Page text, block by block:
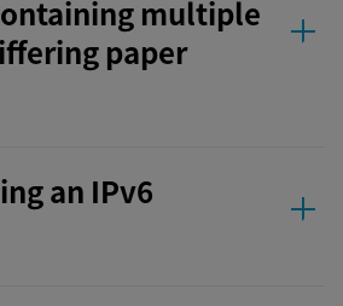
multiple
paper
an IPv6